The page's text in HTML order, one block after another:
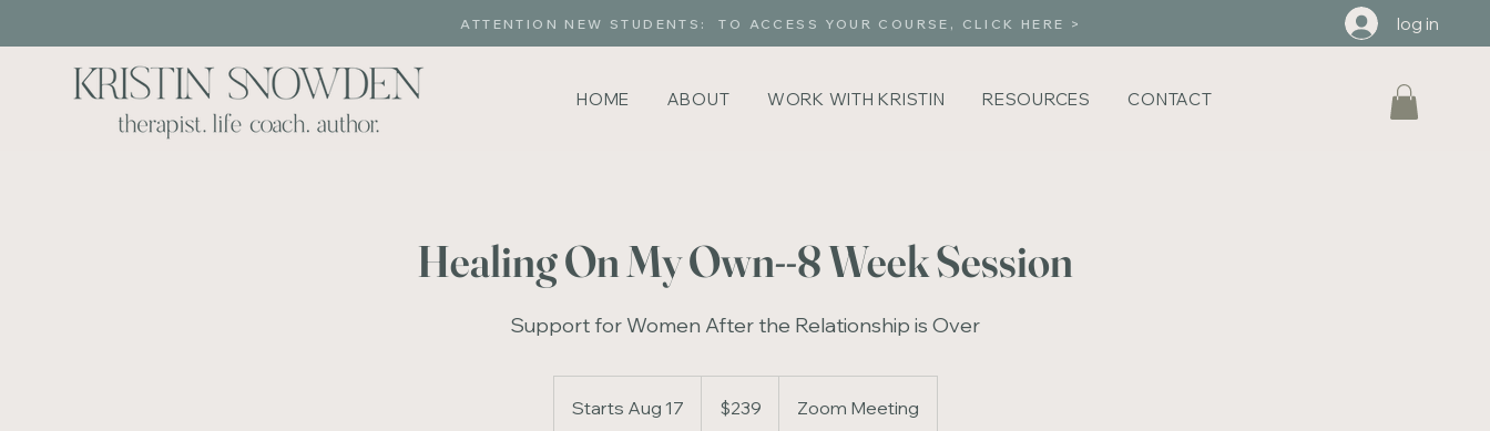
ATTENTION NEW STUDENTS: TO ACCESS YOUR COURSE, CLICK HERE > log in
HOME ABOUT WORK WITH KRISTIN RESOURCES CONTACT
Healing On My Own--8 Week Session
Support for Women After the Relationship is Over
Starts Aug 17
dollars$239 Zoom Meeting